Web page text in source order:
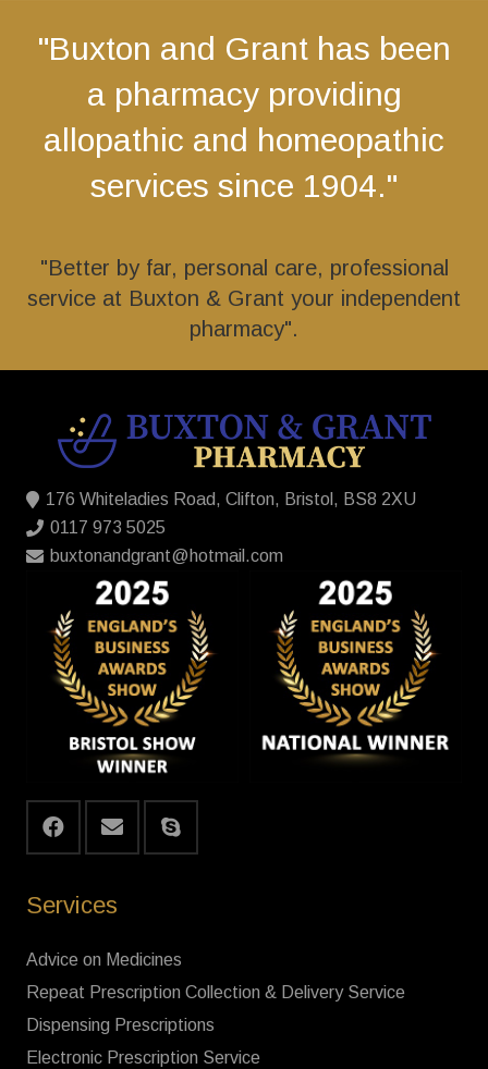
"Buxton and Grant has been
a pharmacy providing
allopathic and homeopathic
services since 1904."
"Better by far, personal care, professional
service at Buxton & Grant your independent
pharmacy".
176 Whiteladies Road, Clifton, Bristol, BS8 2XU
0117 973 5025
buxtonandgrant@hotmail.com
Services
Advice on Medicines
Repeat Prescription Collection & Delivery Service
Dispensing Prescriptions
Electronic Prescription Service